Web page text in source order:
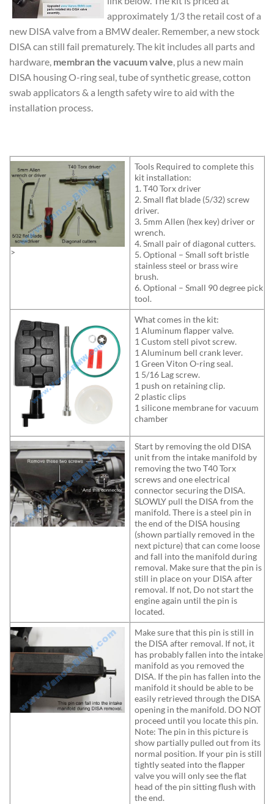
approximately 1/3 the retail cost of a
new DISA valve from a BMW dealer. Remember, a new stock
DISA can still fail prematurely. The kit includes all parts and
hardware, membran the vacuum valve , plus a new main
DISA housing O-ring seal, tube of synthetic grease, cotton
swab applicators & a length safety wire to aid with the
installation process.
>
Tools Required to complete this
kit installation:
1. T40 Torx driver
2. Small flat blade (5/32) screw
driver.
3. 5mm Allen (hex key) driver or
wrench.
4. Small pair of diagonal cutters.
5. Optional – Small soft bristle
stainless steel or brass wire
brush.
6. Optional – Small 90 degree pick
tool.
What comes in the kit:
1 Aluminum flapper valve.
1 Custom stell pivot screw.
1 Aluminum bell crank lever.
1 Green Viton O-ring seal.
1 5/16 Lag screw.
1 push on retaining clip.
2 plastic clips
1 silicone membrane for vacuum
chamber
Start by removing the old DISA
unit from the intake manifold by
removing the two T40 Torx
screws and one electrical
connector securing the DISA.
SLOWLY pull the DISA from the
manifold. There is a steel pin in
the end of the DISA housing
(shown partially removed in the
next picture) that can come loose
and fall into the manifold during
removal. Make sure that the pin is
still in place on your DISA after
removal. If not, Do not start the
engine again until the pin is
located.
Make sure that this pin is still in
the DISA after removal. If not, it
has probably fallen into the intake
manifold as you removed the
DISA. If the pin has fallen into the
manifold it should be able to be
easily retrieved through the DISA
opening in the manifold. DO NOT
proceed until you locate this pin.
Note: The pin in this picture is
show partially pulled out from its
normal position. If your pin is still
tightly seated into the flapper
valve you will only see the flat
head of the pin sitting flush with
the end.